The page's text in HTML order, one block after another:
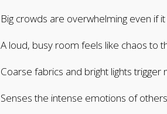
Big crowds are overwhelming even if
A loud, busy room feels like chaos to
Coarse fabrics and bright lights trigger
Senses the intense emotions of